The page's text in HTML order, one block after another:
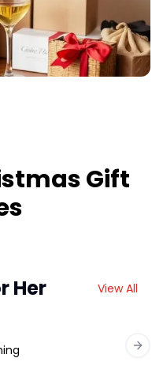
Gift
Her View All